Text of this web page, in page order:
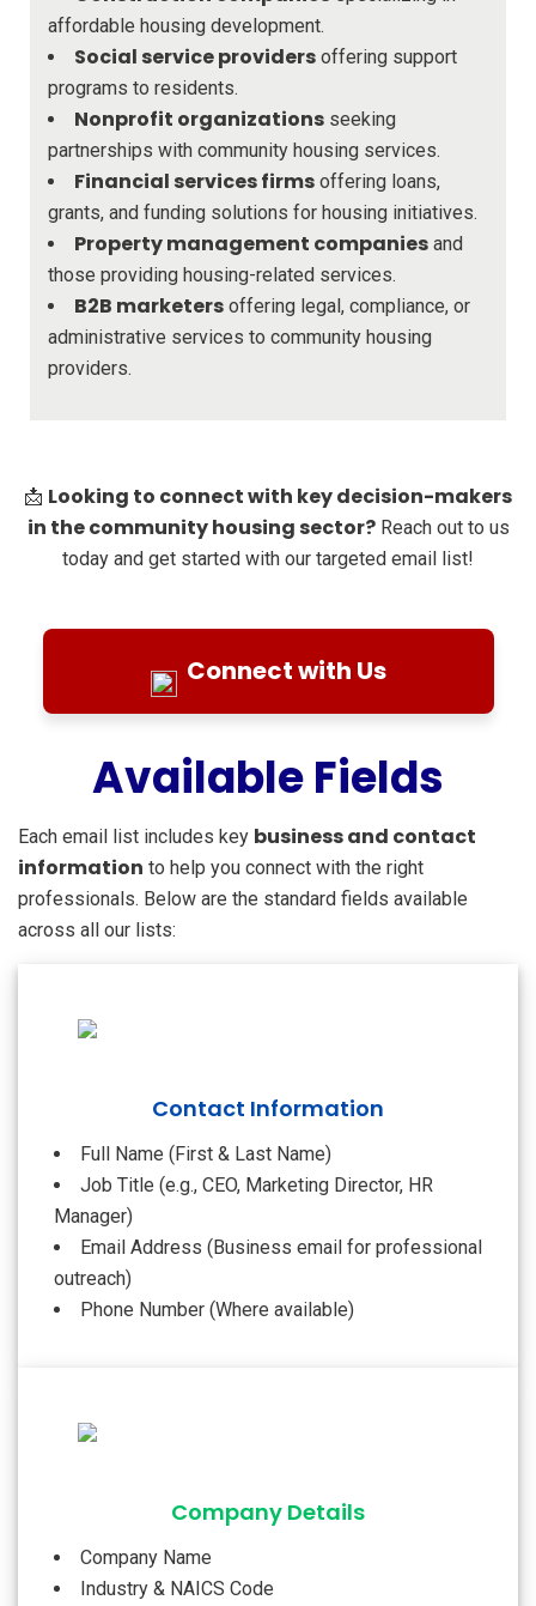
affordable housing development.
Social service providers offering support
programs to residents.
Nonprofit organizations seeking
partnerships with community housing services.
Financial services firms offering loans,
grants, and funding solutions for housing initiatives.
Property management companies and
those providing housing-related services.
B2B marketers offering legal, compliance, or
administrative services to community housing
providers.
📩 Looking to connect with key decision-makers
in the community housing sector?Reach out to us
today and get started with our targeted email list!
Connect with Us
Available Fields
Each email list includes key business and contact
information to help you connect with the right
professionals. Below are the standard fields available
across all our lists:
Contact Information
Full Name (First & Last Name)
Job Title (e.g., CEO, Marketing Director, HR
Manager)
Email Address (Business email for professional
outreach)
Phone Number (Where available)
Company Details
Company Name
Industry & NAICS Code